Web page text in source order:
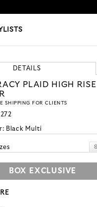
DETAILS
PLAID HIGH RISE
SHIPPING FOR CLIENTS
Black Multi
BOX EXCLUSIVE